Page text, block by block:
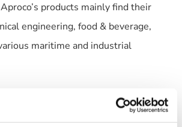
products mainly find their
engineering, food & beverage,
maritime and industrial